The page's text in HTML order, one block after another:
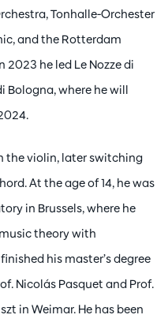
Tonhalle-Orchester
and the Rotterdam
he led Le Nozze di
Bologna, where he will
the violin, later switching
At the age of 14, he was
in Brussels, where he
theory with
his master’s degree
Nicolás Pasquet and Prof.
in Weimar. He has been